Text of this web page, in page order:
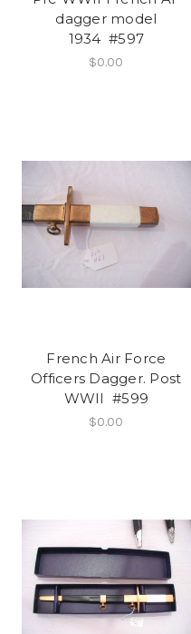
dagger model
1934 #597
$0.00
French Air Force
Officers Dagger. Post
WWII #599
$0.00